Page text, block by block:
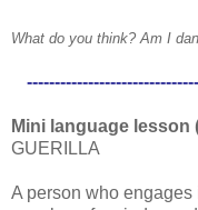
What do you think? Am I
Mini language lesson
GUERILLA
A person who